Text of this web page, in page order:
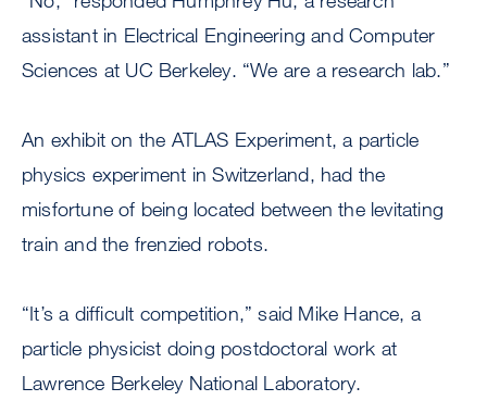
assistant in Electrical Engineering and Computer
Sciences at UC Berkeley. “We are a research lab.”
An exhibit on the ATLAS Experiment, a particle
physics experiment in Switzerland, had the
misfortune of being located between the levitating
train and the frenzied robots.
“It’s a difficult competition,” said Mike Hance, a
particle physicist doing postdoctoral work at
Lawrence Berkeley National Laboratory.